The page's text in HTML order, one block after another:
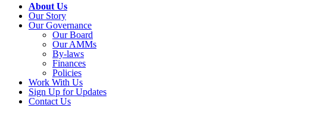
About Us
Our Story
Our Governance
Our Board
Our AMMs
By-laws
Finances
Policies
Work With Us
Sign Up for Updates
Contact Us